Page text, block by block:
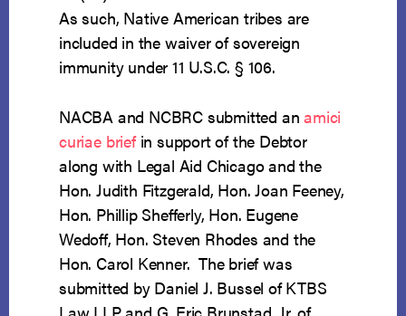
As such, Native American tribes are
included in the waiver of sovereign
immunity under 11 U.S.C. § 106.
NACBA and NCBRC submitted anamici
curiaebriefin support of the Debtor
along with Legal Aid Chicago and the
Hon. Judith Fitzgerald, Hon. Joan Feeney,
Hon. Phillip Shefferly, Hon. Eugene
Wedoff, Hon. Steven Rhodes and the
Hon. Carol Kenner. The brief was
submitted by Daniel J. Bussel of KTBS